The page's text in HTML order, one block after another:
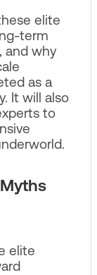
elite
and why
as a
It will also
to
elite